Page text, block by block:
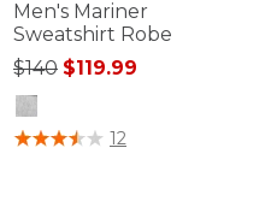
Men's Mariner
Sweatshirt Robe
Price reduced from
$140to$119.99
5 out of 5 Customer Rating
12